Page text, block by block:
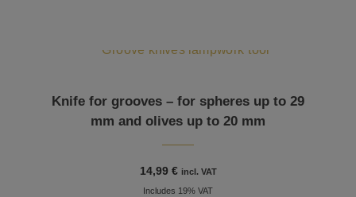
Knife for grooves – for spheres up to 29
mm and olives up to 20 mm
14,99 € incl. VAT
Includes 19% VAT